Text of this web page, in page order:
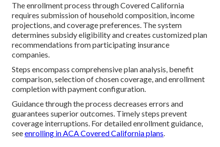
The enrollment process through Covered California
requires submission of household composition, income
projections, and coverage preferences. The system
determines subsidy eligibility and creates customized plan
recommendations from participating insurance
companies.
Steps encompass comprehensive plan analysis, benefit
comparison, selection of chosen coverage, and enrollment
completion with payment configuration.
Guidance through the process decreases errors and
guarantees superior outcomes. Timely steps prevent
coverage interruptions. For detailed enrollment guidance,
seeenrolling in ACA Covered California plans.